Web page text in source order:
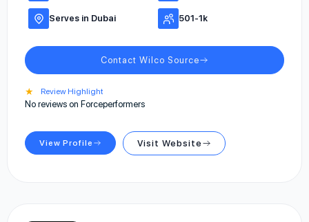
Serves in Dubai 501-1k
Contact Wilco Source
★ Review Highlight
No reviews on Forceperformers
View Profile Visit Website